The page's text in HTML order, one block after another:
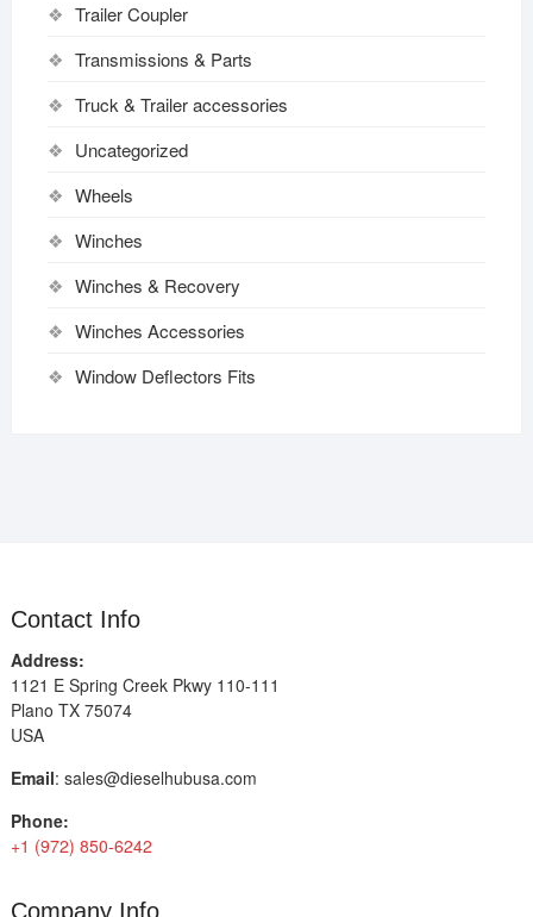
Trailer Coupler
Transmissions & Parts
Truck & Trailer accessories
Uncategorized
Wheels
Winches
Winches & Recovery
Winches Accessories
Window Deflectors Fits
Contact Info
Address:
1121 E Spring Creek Pkwy 110-111
Plano TX 75074
USA
Email: sales@dieselhubusa.com
Phone:
+1 (972) 850-6242
Company Info